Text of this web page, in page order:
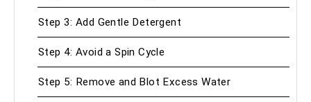
Step 3: Add Gentle Detergent
Step 4: Avoid a Spin Cycle
Step 5: Remove and Blot Excess Water